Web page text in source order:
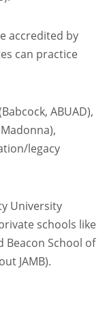
accredited by
can practice
ABUAD),
legacy
University
schools like
Beacon School of
JAMB).